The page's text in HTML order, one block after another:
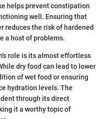
helps prevent constipation
well. Ensuring that
reduces the risk of hardened
a host of problems.
role is its almost effortless
dry food can lead to lower
of wet food or ensuring
hydration levels. The
through its direct
it a worthy topic of